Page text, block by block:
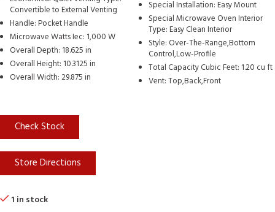
Convertible to External Venting
Handle: Pocket Handle
Microwave Watts Iec: 1,000 W
Overall Depth: 18.625 in
Overall Height: 10.3125 in
Overall Width: 29.875 in
Special Installation: Easy Mount
Special Microwave Oven Interior
Type: Easy Clean Interior
Style: Over-The-Range,Bottom
Control,Low-Profile
Total Capacity Cubic Feet: 1.20 cu ft
Vent: Top,Back,Front
Check Stock
Store Directions
1 in stock